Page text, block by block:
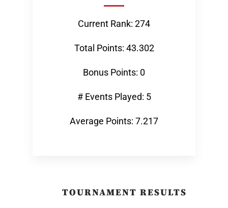
Current Rank: 274
Total Points: 43.302
Bonus Points: 0
# Events Played: 5
Average Points: 7.217
TOURNAMENT RESULTS